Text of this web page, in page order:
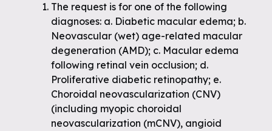
The request is for one of the following
diagnoses: a. Diabetic macular edema; b.
Neovascular (wet) age-related macular
degeneration (AMD); c. Macular edema
following retinal vein occlusion; d.
Proliferative diabetic retinopathy; e.
Choroidal neovascularization (CNV)
(including myopic choroidal
neovascularization (mCNV), angioid